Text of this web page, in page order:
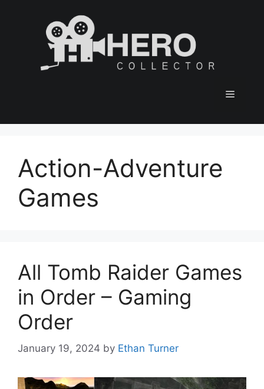
Menu
Action-Adventure
Games
All Tomb Raider Games
in Order – Gaming
Order
January 19, 2024 by Ethan Turner